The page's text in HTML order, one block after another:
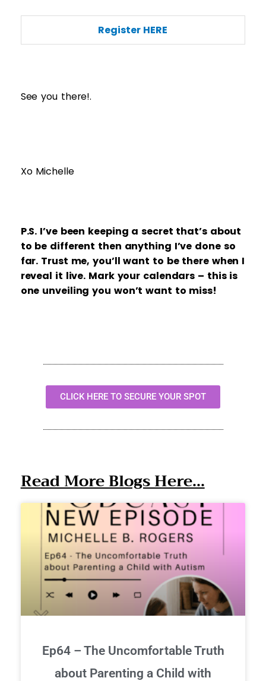
Register HERE
See you there!.
Xo Michelle
P.S. I’ve been keeping a secret that’s about
to be different then anything I’ve done so
far. Trust me, you’ll want to be there when I
reveal it live. Mark your calendars – this is
one unveiling you won’t want to miss!
CLICK HERE TO SECURE YOUR SPOT
Read More Blogs Here...
Ep64 – The Uncomfortable Truth
about Parenting a Child with